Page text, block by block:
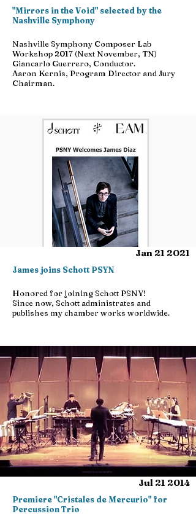
"Mirrors in the Void" selected by the
Nashville Symphony
Nashville Symphony Composer Lab
Workshop 2017 (Next November, TN)
Giancarlo Guerrero, Conductor.
Aaron Kernis, Program Director and Jury
Chairman.
Jan 21 2021
James joins Schott PSYN
Honored for joining Schott PSNY!
Since now, Schott administrates and
publishes my chamber works worldwide.
Jul 21 2014
Premiere "Cristales de Mercurio" for
Percussion Trio